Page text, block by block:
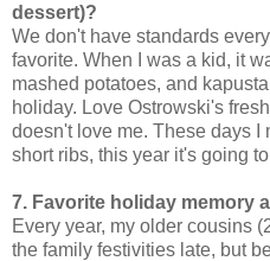
dessert)?
We don't have standards
favorite. When I was a kid, it
mashed potatoes, and
holiday. Love Ostrowski's
doesn't love me. These days I
short ribs, this year it's going
7. Favorite holiday memory
Every year, my older cousins
the family festivities late, but